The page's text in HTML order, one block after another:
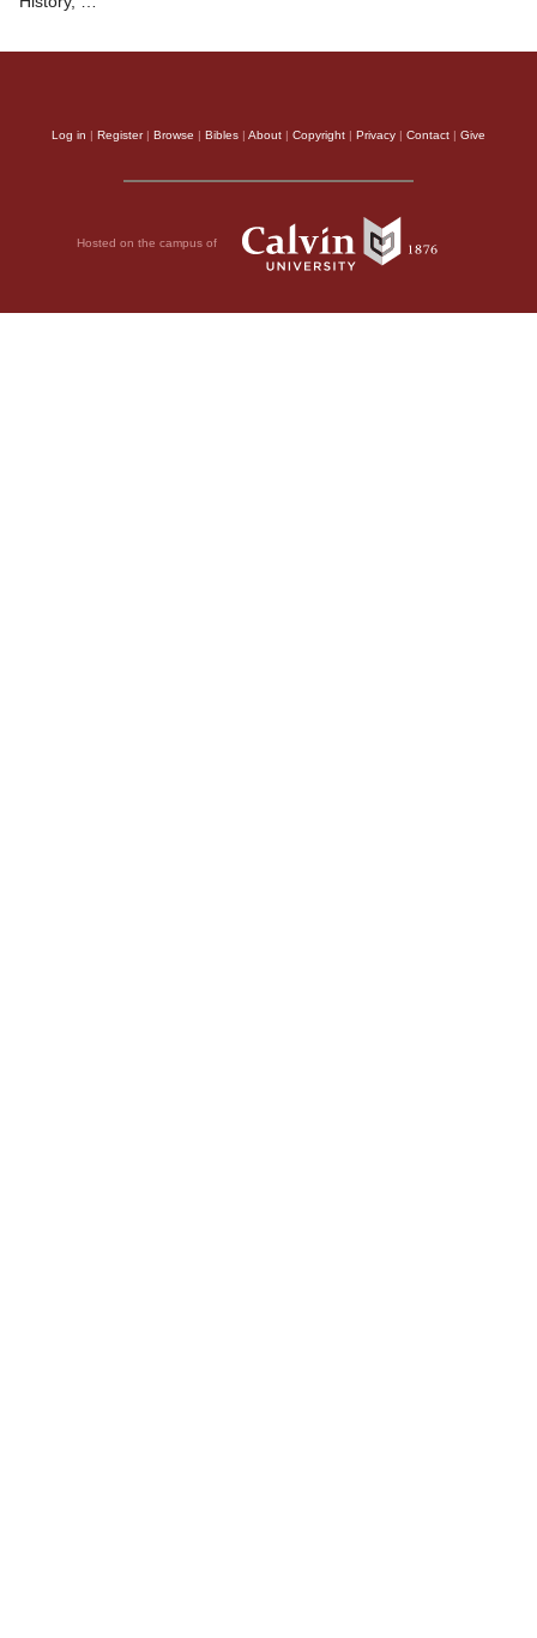
Log in Register| Browse Bibles About Copyright Privacy Contact Give
Hosted on the campus of